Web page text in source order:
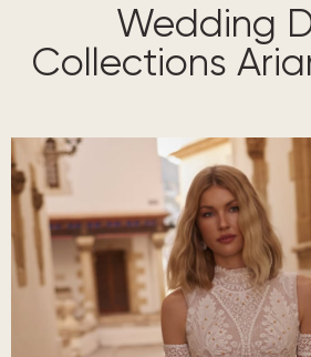
Wedding
Collections